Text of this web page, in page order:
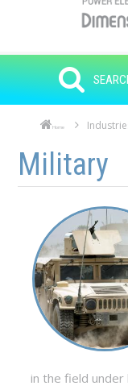
Home
Skip to main
Skip to navigation
Military
in the field under